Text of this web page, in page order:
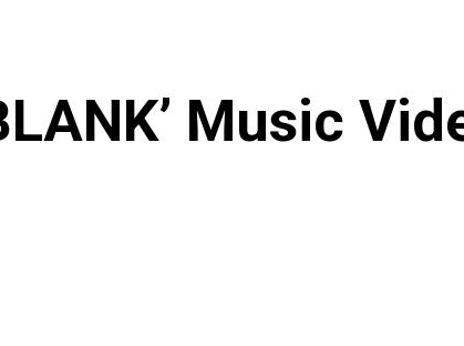
Music